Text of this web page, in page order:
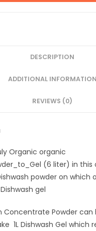
DESCRIPTION
ADDITIONAL INFORMATION
REVIEWS (0)
Organic organic
(6 liter) in this
powder on which
gel
Concentrate Powder
1L Dishwash Gel which